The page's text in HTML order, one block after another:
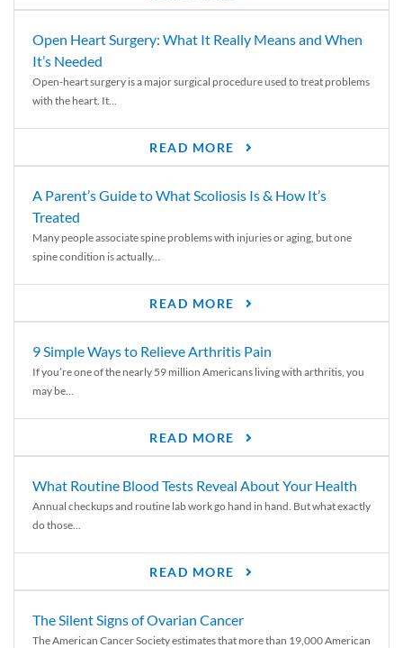
Open Heart Surgery: What It Really Means and When
It’s Needed
Open-heart surgery is a major surgical procedure used to treat problems
with the heart. It...
READ MORE
A Parent’s Guide to What Scoliosis Is & How It’s
Treated
Many people associate spine problems with injuries or aging, but one
spine condition is actually...
READ MORE
9 Simple Ways to Relieve Arthritis Pain
If you’re one of the nearly 59 million Americans living with arthritis, you
may be...
READ MORE
What Routine Blood Tests Reveal About Your Health
Annual checkups and routine lab work go hand in hand. But what exactly
do those...
READ MORE
The Silent Signs of Ovarian Cancer
The American Cancer Society estimates that more than 19,000 American